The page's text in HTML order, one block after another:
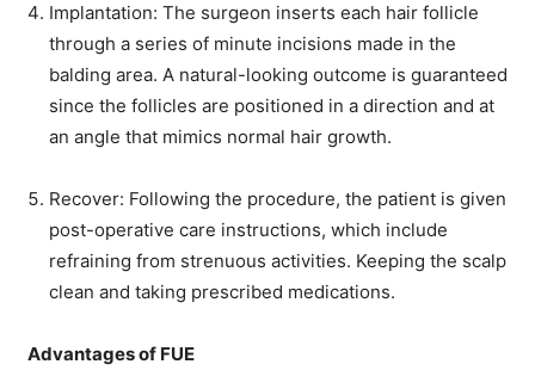
Implantation: The surgeon inserts each hair follicle
through a series of minute incisions made in the
balding area. A natural-looking outcome is guaranteed
since the follicles are positioned in a direction and at
an angle that mimics normal hair growth.
Recover: Following the procedure, the patient is given
post-operative care instructions, which include
refraining from strenuous activities. Keeping the scalp
clean and taking prescribed medications.
Advantages of FUE